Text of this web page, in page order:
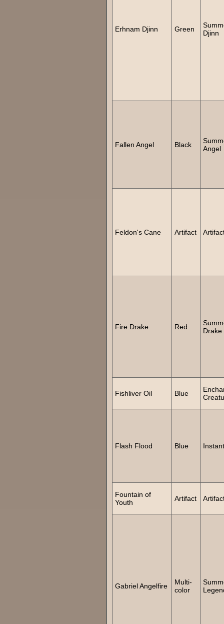
Erhnam Djinn Green
Djinn
Fallen Angel Black
Angel
Feldon's Cane Artifact
Fire Drake Red
Drake
Fishliver Oil Blue
Flash Flood Blue Instant
Fountain of
Youth
Artifact
Gabriel Angelfire
Multi-
color